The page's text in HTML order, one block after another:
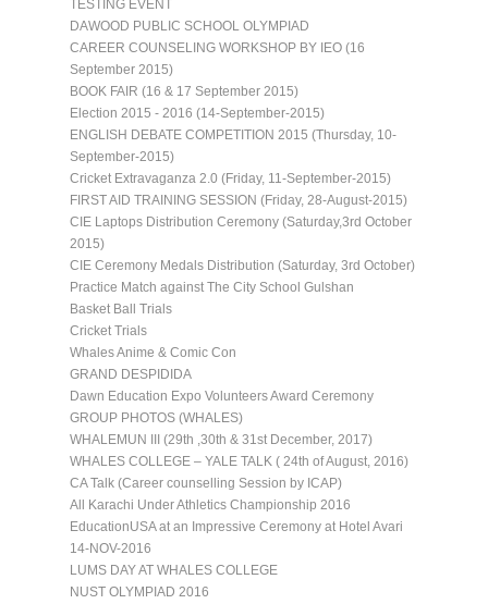
TESTING EVENT
DAWOOD PUBLIC SCHOOL OLYMPIAD
CAREER COUNSELING WORKSHOP BY IEO (16
September 2015)
BOOK FAIR (16 & 17 September 2015)
Election 2015 - 2016 (14-September-2015)
ENGLISH DEBATE COMPETITION 2015 (Thursday, 10-
September-2015)
Cricket Extravaganza 2.0 (Friday, 11-September-2015)
FIRST AID TRAINING SESSION (Friday, 28-August-2015)
CIE Laptops Distribution Ceremony (Saturday,3rd October
2015)
CIE Ceremony Medals Distribution (Saturday, 3rd October)
Practice Match against The City School Gulshan
Basket Ball Trials
Cricket Trials
Whales Anime & Comic Con
GRAND DESPIDIDA
Dawn Education Expo Volunteers Award Ceremony
GROUP PHOTOS (WHALES)
WHALEMUN III (29th ,30th & 31st December, 2017)
WHALES COLLEGE – YALE TALK ( 24th of August, 2016)
CA Talk (Career counselling Session by ICAP)
All Karachi Under Athletics Championship 2016
EducationUSA at an Impressive Ceremony at Hotel Avari
14-NOV-2016
LUMS DAY AT WHALES COLLEGE
NUST OLYMPIAD 2016